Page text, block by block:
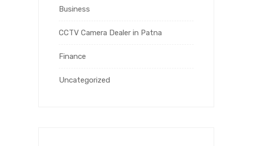
Business
CCTV Camera Dealer in Patna
Finance
Uncategorized